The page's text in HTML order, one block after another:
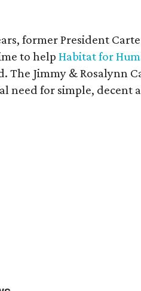
former President
to help Habitat for
The Jimmy & Rosalynn
need for simple, decent